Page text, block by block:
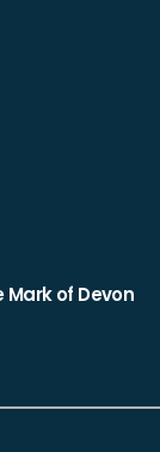
Mark of Devon